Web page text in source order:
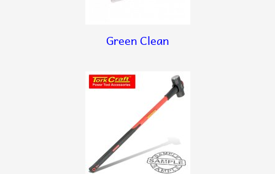
Green Clean